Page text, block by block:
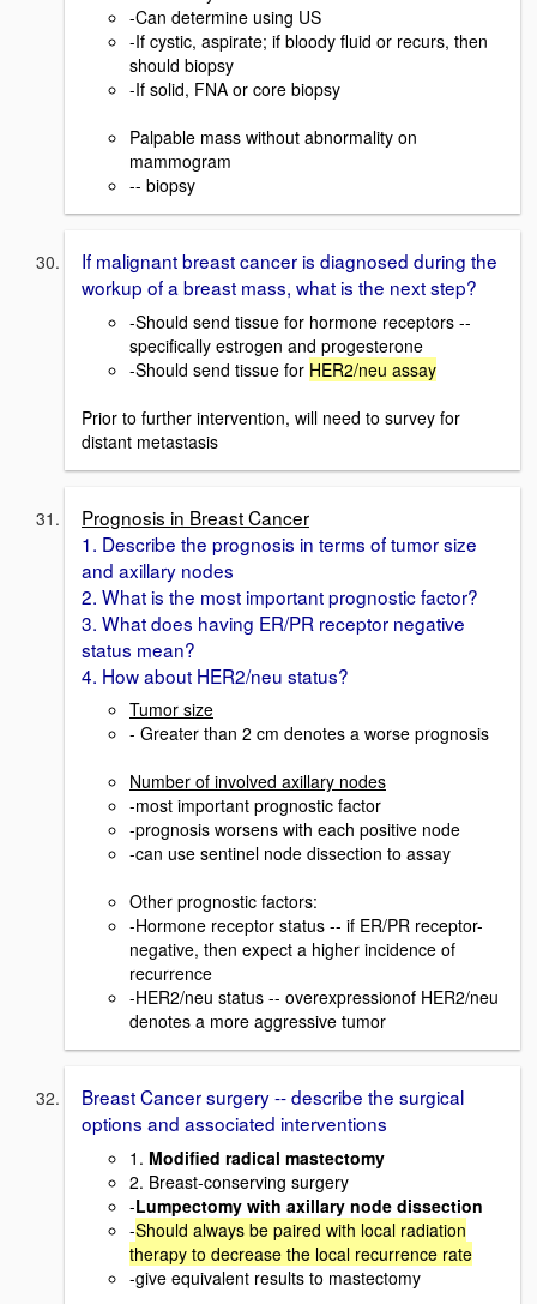
-Can determine using US
-If cystic, aspirate; if bloody fluid or recurs, then
should biopsy
-If solid, FNA or core biopsy
Palpable mass without abnormality on
mammogram
-- biopsy
If malignant breast cancer is diagnosed during the
workup of a breast mass, what is the next step?
-Should send tissue for hormone receptors --
specifically estrogen and progesterone
-Should send tissue for HER2/neu assay
Prior to further intervention, will need to survey for
distant metastasis
Prognosis in Breast Cancer
1. Describe the prognosis in terms of tumor size
and axillary nodes
2. What is the most important prognostic factor?
3. What does having ER/PR receptor negative
status mean?
4. How about HER2/neu status?
Tumor size
- Greater than 2 cm denotes a worse prognosis
Number of involved axillary nodes
-most important prognostic factor
-prognosis worsens with each positive node
-can use sentinel node dissection to assay
Other prognostic factors:
-Hormone receptor status -- if ER/PR receptor-
negative, then expect a higher incidence of
recurrence
-HER2/neu status -- overexpressionof HER2/neu
denotes a more aggressive tumor
Breast Cancer surgery -- describe the surgical
options and associated interventions
1. Modified radical mastectomy
2. Breast-conserving surgery
-Lumpectomy with axillary node dissection
-Should always be paired with local radiation
therapy to decrease the local recurrence rate
-give equivalent results to mastectomy